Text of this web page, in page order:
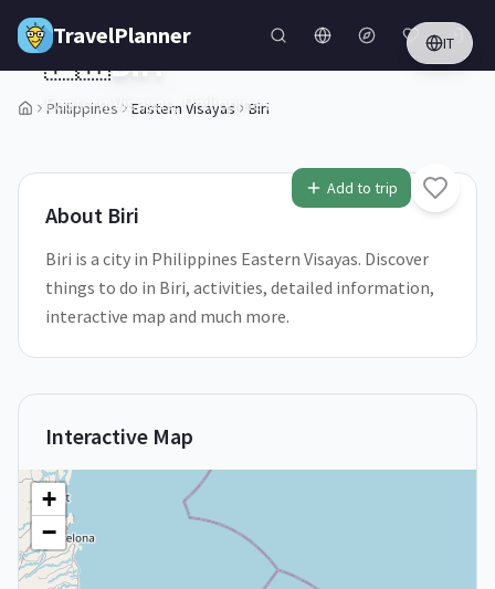
Skip to main content
TravelPlanner IT
Philippines Eastern Visayas Biri
1/5
Add to trip
🇵🇭Biri
Eastern Visayas,Philippines
About Biri
Biri is a city in Philippines Eastern Visayas. Discover
things to do in Biri, activities, detailed information,
interactive map and much more.
Interactive Map
+
−